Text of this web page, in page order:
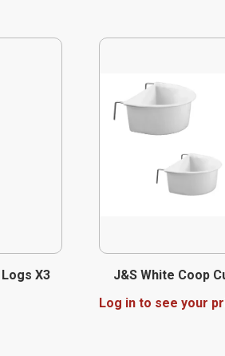
X3
J&S White Coop
Log in to see your